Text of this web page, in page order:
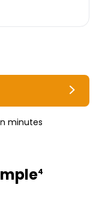
minutes
4